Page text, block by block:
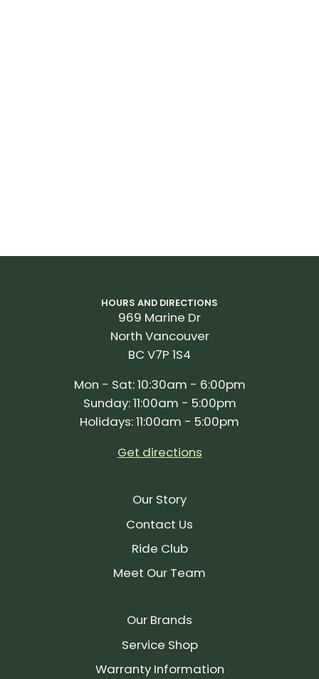
HOURS AND DIRECTIONS
969 Marine Dr
North Vancouver
BC V7P 1S4
Mon - Sat: 10:30am - 6:00pm
Sunday: 11:00am - 5:00pm
Holidays: 11:00am - 5:00pm
Get directions
Our Story
Contact Us
Ride Club
Meet Our Team
Our Brands
Service Shop
Warranty Information